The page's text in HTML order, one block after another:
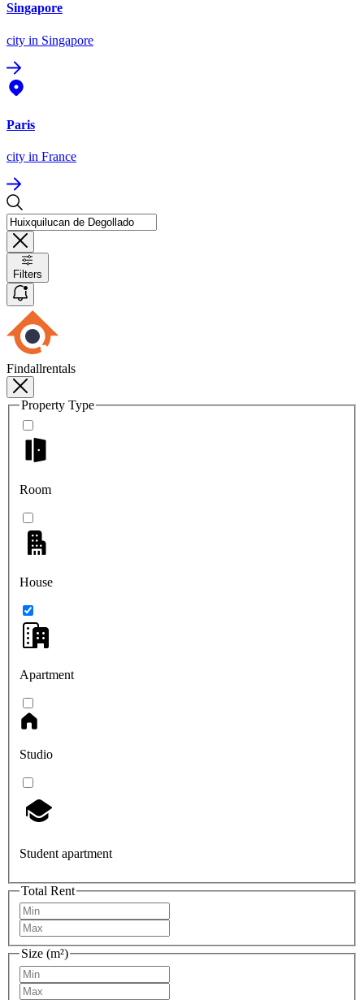
Singapore
city in Singapore
Paris
city in France
Filters
Findallrentals
Property Type
Room
House
Apartment
Studio
Student apartment
Total Rent
Size (m²)